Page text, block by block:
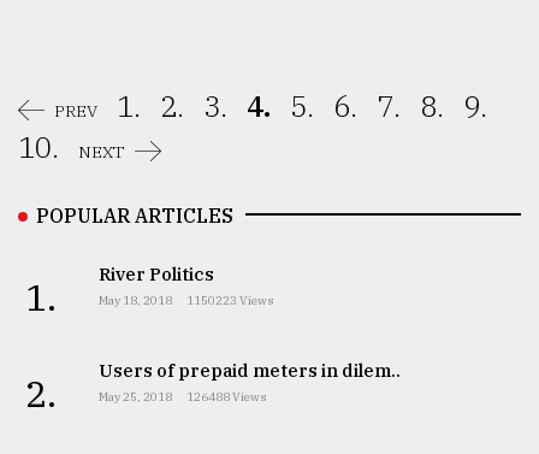
PREV 1. 2. 3. 4. 5. 6. 7. 8.
9.
10.
NEXT
POPULAR ARTICLES
1. River Politics
May 18, 2018 1150223 Views
2. Users of prepaid meters in dilem..
May 25, 2018 126488 Views